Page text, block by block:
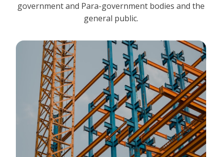
government and Para-government bodies and the
general public.